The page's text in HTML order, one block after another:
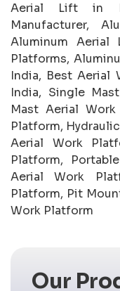
Aerial Lift in
Manufacturer,
Aluminum Aerial
Platforms,
India, Best Aerial
India, Single
Mast Aerial
Platform,
Aerial Work
Platform,
Aerial Work
Platform, Pit
Work Platform
Our